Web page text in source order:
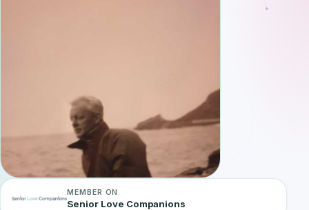
MEMBER ON
Senior Love Companions